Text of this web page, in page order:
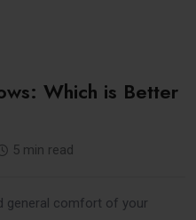
Which is Better
5 min read
general comfort of your